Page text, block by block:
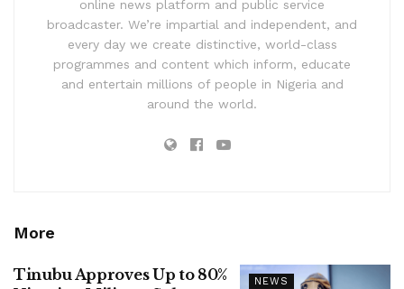
online news platform and public service
broadcaster. We’re impartial and independent, and
every day we create distinctive, world-class
programmes and content which inform, educate
and entertain millions of people in Nigeria and
around the world.
More
NEWS
Tinubu Approves Up to 80%